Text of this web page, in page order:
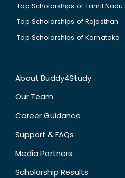
Top Scholarships of Tamil Nadu
Top Scholarships of Rajasthan
Top Scholarships of Karnataka
About Buddy4Study
Our Team
Career Guidance
Support & FAQs
Media Partners
Scholarship Results